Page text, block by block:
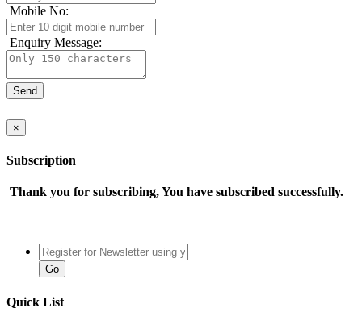
Mobile No:
Enquiry Message:
×
Subscription
Thank you for subscribing, You have subscribed successfully.
Quick List